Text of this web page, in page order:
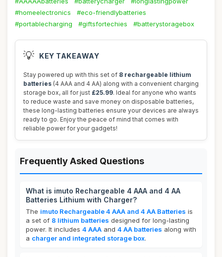
#homeelectronics
#eco-friendlybatteries
#portablecharging
#giftsfortechies #batterystoragebox
💡 KEY TAKEAWAY
Stay powered up with this set of 8 rechargeable lithium
batteries (4 AAA and 4 AA) along with a convenient charging
storage box, all for just £25.99. Ideal for anyone who wants
to reduce waste and save money on disposable batteries,
these long-lasting batteries ensure your devices are always
ready to go. Enjoy the peace of mind that comes with
reliable power for your gadgets!
Frequently Asked Questions
What is imuto Rechargeable 4 AAA and 4 AA
Batteries Lithium with Charger?
The imuto Rechargeable 4 AAA and 4 AA Batteries is
a set of 8 lithium batteries designed for long-lasting
power. It includes 4 AAA and 4 AA batteries along with
a charger and integrated storage box.